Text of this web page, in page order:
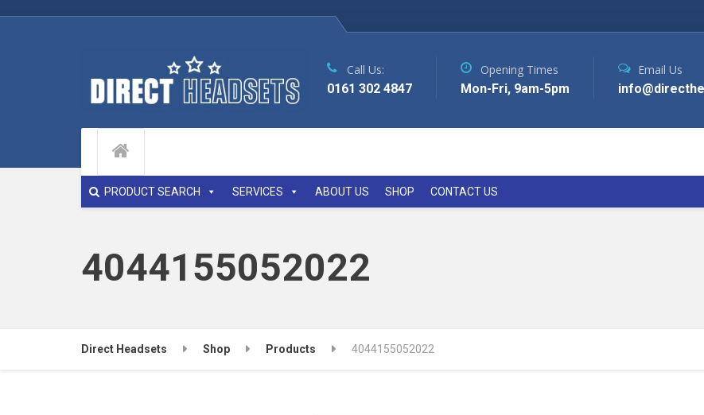
PRODUCT SEARCH SERVICES ABOUT US SHOP CONTACT US
Call Us:
0161 302 4847
Opening Times
Mon-Fri, 9am-5pm
Email Us
4044155052022
Direct Headsets Shop Products 4044155052022